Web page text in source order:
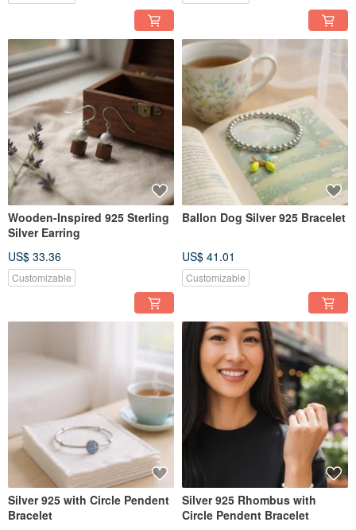
Wooden-Inspired 925 Sterling
Silver Earring
US$ 33.36
Customizable
Ballon Dog Silver 925 Bracelet
US$ 41.01
Customizable
Silver 925 with Circle Pendent
Bracelet
Silver 925 Rhombus with
Circle Pendent Bracelet